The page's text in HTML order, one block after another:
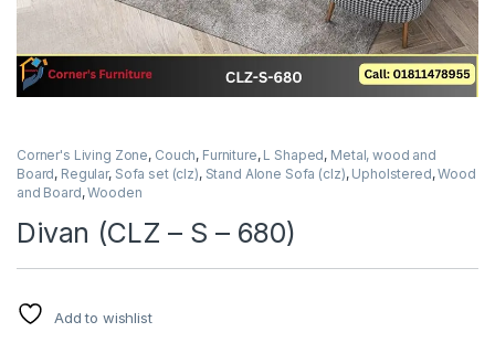
Corner's Living Zone, Couch, Furniture, L Shaped, Metal, wood and
Board, Regular, Sofa set (clz), Stand Alone Sofa (clz), Upholstered,Wood
and Board,Wooden
Divan (CLZ – S – 680)
Add to wishlist